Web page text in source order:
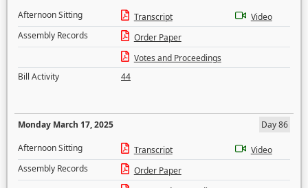
Afternoon Sitting
Transcript
Video
Assembly Records
Order Paper
Votes and Proceedings
Bill Activity
44
Monday March 17, 2025
Day 86
Afternoon Sitting
Transcript
Video
Assembly Records
Order Paper